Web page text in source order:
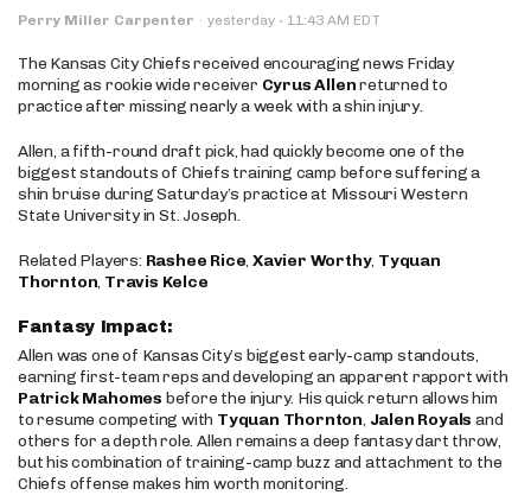
Perry Miller Carpenter · yesterday · 11:43 AM EDT
The Kansas City Chiefs received encouraging news Friday
morning as rookie wide receiver Cyrus Allenreturned to
practice after missing nearly a week with a shin injury.
Allen, a fifth-round draft pick, had quickly become one of the
biggest standouts of Chiefs training camp before suffering a
shin bruise during Saturday’s practice at Missouri Western
State University in St. Joseph.
Related Players: Rashee Rice,Xavier Worthy, Tyquan
Thornton, Travis Kelce
Fantasy Impact:
Allen was one of Kansas City’s biggest early-camp standouts,
earning first-team reps and developing an apparent rapport with
Patrick Mahomes before the injury. His quick return allows him
to resume competing with Tyquan Thornton, Jalen Royals and
others for a depth role. Allen remains a deep fantasy dart throw,
but his combination of training-camp buzz and attachment to the
Chiefs offense makes him worth monitoring.